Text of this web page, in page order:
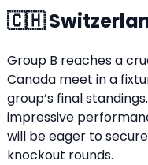
🇨🇭
Group B reaches a
Canada meet in a
group’s final
impressive
will be eager to
knockout rounds.